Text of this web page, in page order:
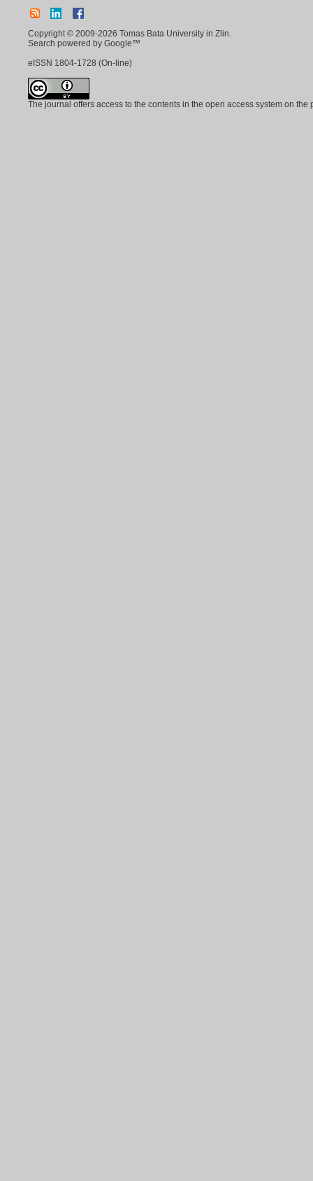
Copyright © 2009-2026 Tomas Bata University in Zlin.
Search powered by Google™
eISSN 1804-1728 (On-line)
The journal offers access to the contents in the open access system on